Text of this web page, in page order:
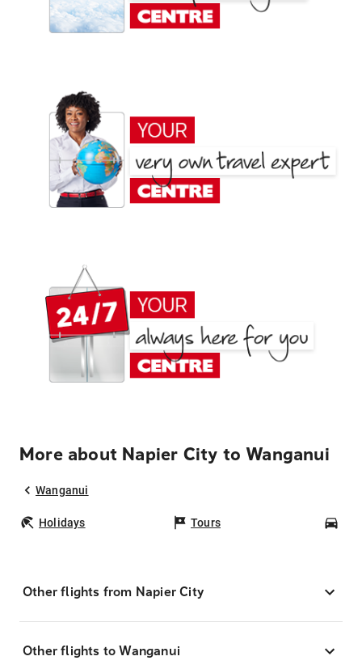
More about Napier City to Wanganui
Wanganui
Holidays Tours
Other flights from Napier City
Other flights to Wanganui